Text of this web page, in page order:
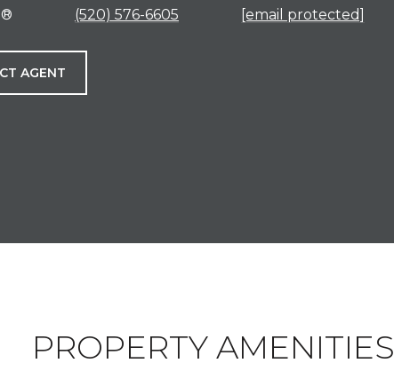
(520) 576-6605 [email protected]
AGENT
PROPERTY AMENITIES